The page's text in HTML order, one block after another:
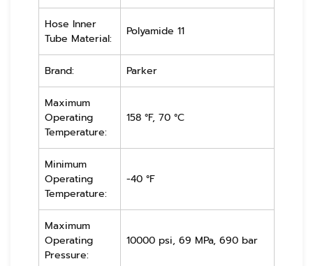
Hose Inner
Tube Material:
Polyamide 11
Brand: Parker
Maximum
Operating
Temperature:
158 °F, 70 °C
Minimum
Operating
Temperature:
-40 °F
Maximum
Operating
Pressure:
10000 psi, 69 MPa, 690 bar